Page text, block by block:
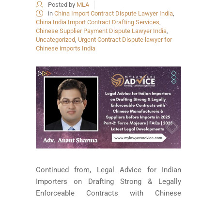
Posted by MLA
in China Import Contract Dispute Lawyer India
China India Import Contract Drafting Services
Chinese Supplier Payment Dispute Lawyer India
Uncategorized Urgent Contract Dispute lawyer for
Chinese imports India
Continued from, Legal Advice for Indian
Importers on Drafting Strong & Legally
Enforceable Contracts with Chinese